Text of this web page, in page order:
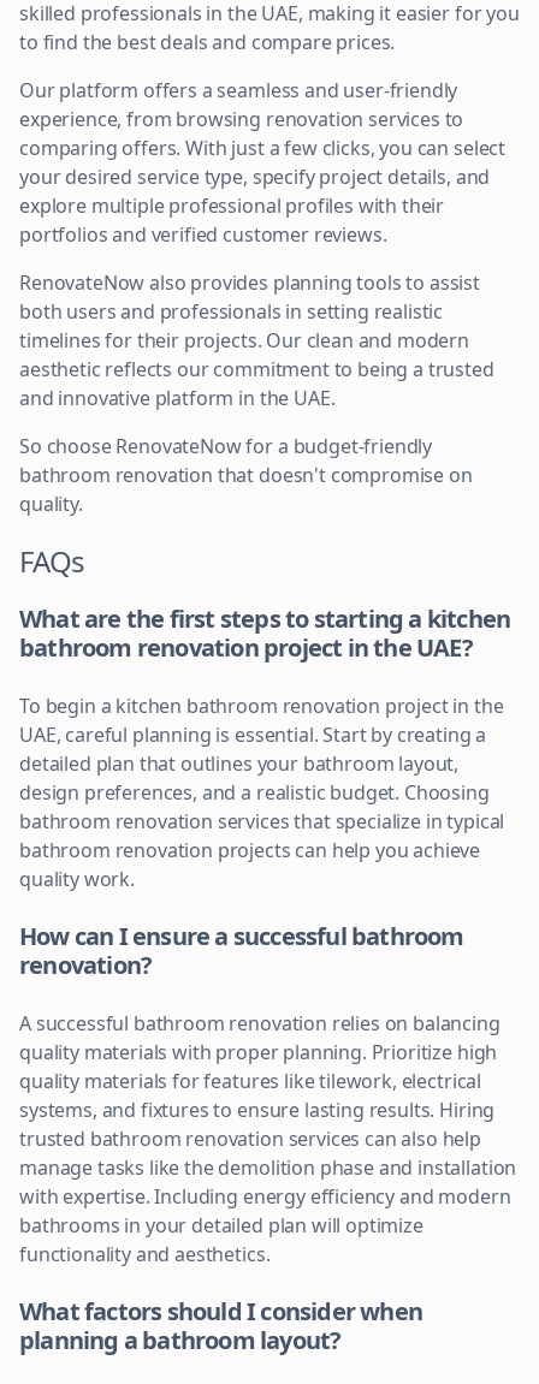
skilled professionals in the UAE, making it easier for you
to find the best deals and compare prices.
Our platform offers a seamless and user-friendly
experience, from browsing renovation services to
comparing offers. With just a few clicks, you can select
your desired service type, specify project details, and
explore multiple professional profiles with their
portfolios and verified customer reviews.
RenovateNow also provides planning tools to assist
both users and professionals in setting realistic
timelines for their projects. Our clean and modern
aesthetic reflects our commitment to being a trusted
and innovative platform in the UAE.
So choose RenovateNow for a budget-friendly
bathroom renovation that doesn't compromise on
quality.
FAQs
What are the first steps to starting a kitchen
bathroom renovation project in the UAE?
To begin a kitchen bathroom renovation project in the
UAE, careful planning is essential. Start by creating a
detailed plan that outlines your bathroom layout,
design preferences, and a realistic budget. Choosing
bathroom renovation services that specialize in typical
bathroom renovation projects can help you achieve
quality work.
How can I ensure a successful bathroom
renovation?
A successful bathroom renovation relies on balancing
quality materials with proper planning. Prioritize high
quality materials for features like tilework, electrical
systems, and fixtures to ensure lasting results. Hiring
trusted bathroom renovation services can also help
manage tasks like the demolition phase and installation
with expertise. Including energy efficiency and modern
bathrooms in your detailed plan will optimize
functionality and aesthetics.
What factors should I consider when
planning a bathroom layout?